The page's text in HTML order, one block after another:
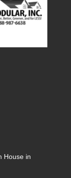
House in